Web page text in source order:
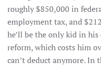
roughly $850,000 in
employment tax, and
he’ll be the only kid in
reform, which costs him
can’t deduct anymore. In